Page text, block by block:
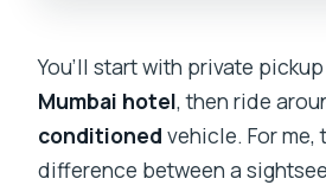
You’ll start with private
Mumbai hotel, then ride
conditioned vehicle. For me,
difference between a